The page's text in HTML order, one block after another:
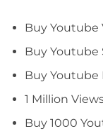
Buy Youtube
Buy Youtube
Buy Youtube
1 Million
Buy 1000